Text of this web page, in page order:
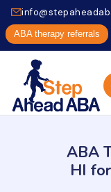
ABA therapy referrals
ABA
HI